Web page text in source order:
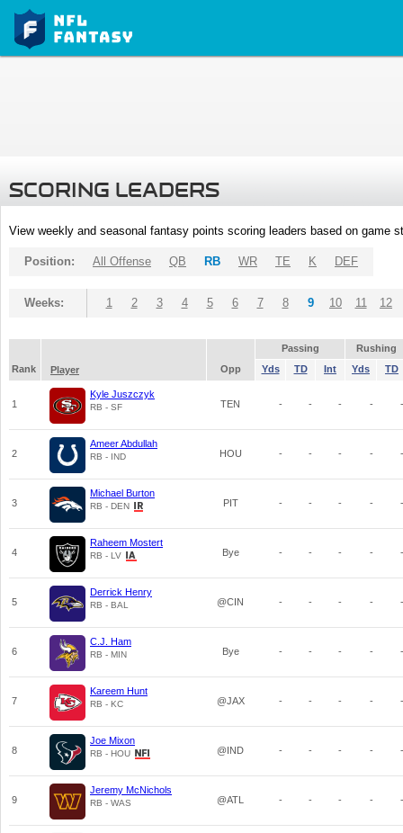
SCORING LEADERS
View weekly and seasonal fantasy points scoring leaders based on game
Position: All Offense QB RB WR TE K DEF
Weeks: 1 2 3 4 5 6 7 8 9 10 11 12
Passing
Rushing
Rank
Player Opp Yds TD Int Yds TD
1
Kyle Juszczyk
RB - SF TEN - - - - -
2
Ameer Abdullah
RB - IND HOU - - - - -
3
Michael Burton
RB - DEN PIT - - - - -
4
Raheem Mostert
RB - LV Bye - - - - -
5
Derrick Henry
RB - BAL @CIN - - - - -
6
C.J. Ham
RB - MIN Bye - - - - -
7
Kareem Hunt
RB - KC @JAX - - - - -
8
Joe Mixon
RB - HOU @IND - - - - -
9
Jeremy McNichols
RB - WAS @ATL - - - - -